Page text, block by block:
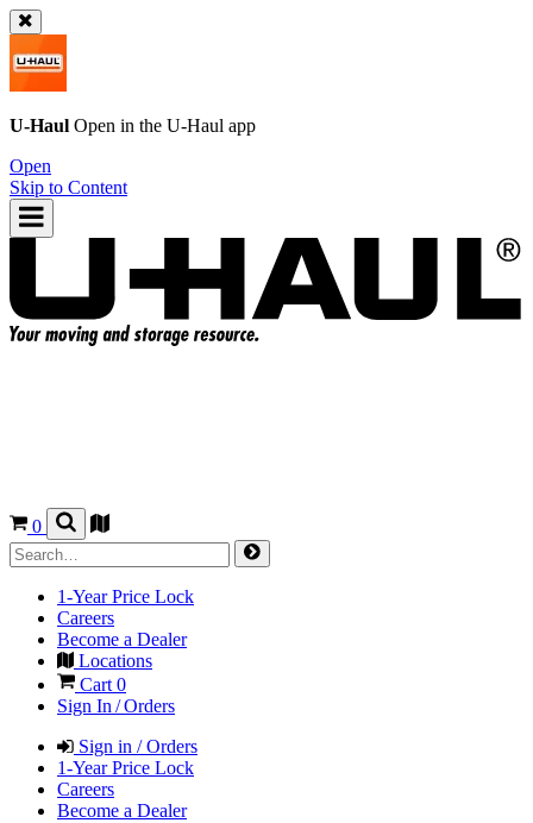
U-Haul Open in the U-Haul app
Open
Skip to Content
0
1-Year Price Lock
Careers
Become a Dealer
Locations
Cart 0
Sign In / Orders
Sign in / Orders
1-Year Price Lock
Careers
Become a Dealer